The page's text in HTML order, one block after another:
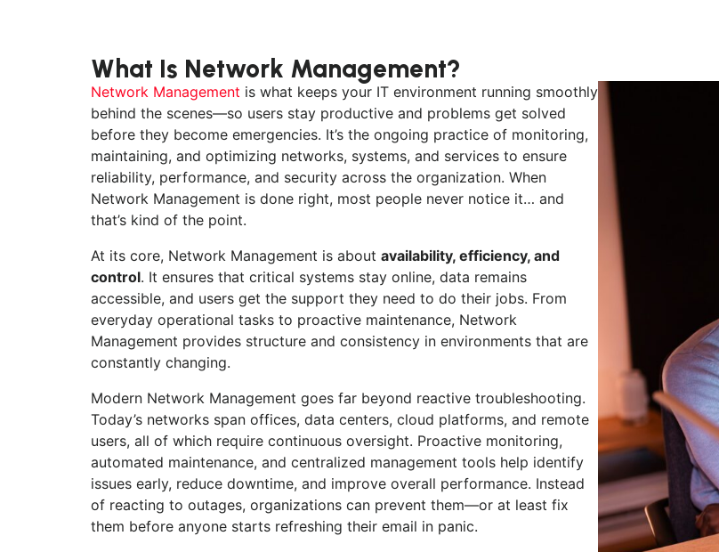
What Is Network Management?
Network Management is what keeps your IT environment running smoothly
behind the scenes—so users stay productive and problems get solved
before they become emergencies. It’s the ongoing practice of monitoring,
maintaining, and optimizing networks, systems, and services to ensure
reliability, performance, and security across the organization. When
Network Management is done right, most people never notice it… and
that’s kind of the point.
At its core, Network Management is about availability, efficiency, and
control. It ensures that critical systems stay online, data remains
accessible, and users get the support they need to do their jobs. From
everyday operational tasks to proactive maintenance, Network
Management provides structure and consistency in environments that are
constantly changing.
Modern Network Management goes far beyond reactive troubleshooting.
Today’s networks span offices, data centers, cloud platforms, and remote
users, all of which require continuous oversight. Proactive monitoring,
automated maintenance, and centralized management tools help identify
issues early, reduce downtime, and improve overall performance. Instead
of reacting to outages, organizations can prevent them—or at least fix
them before anyone starts refreshing their email in panic.